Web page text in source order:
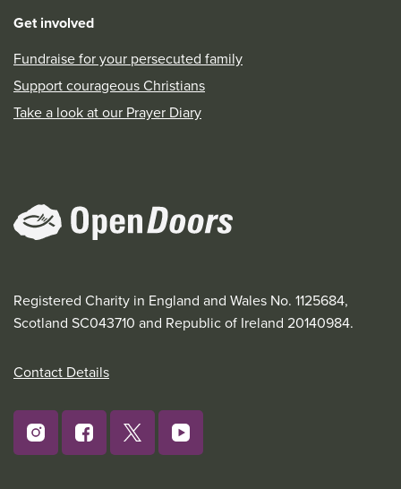
Get involved
Fundraise for your persecuted family
Support courageous Christians
Take a look at our Prayer Diary
Registered Charity in England and Wales No. 1125684,
Scotland SC043710 and Republic of Ireland 20140984.
Contact Details